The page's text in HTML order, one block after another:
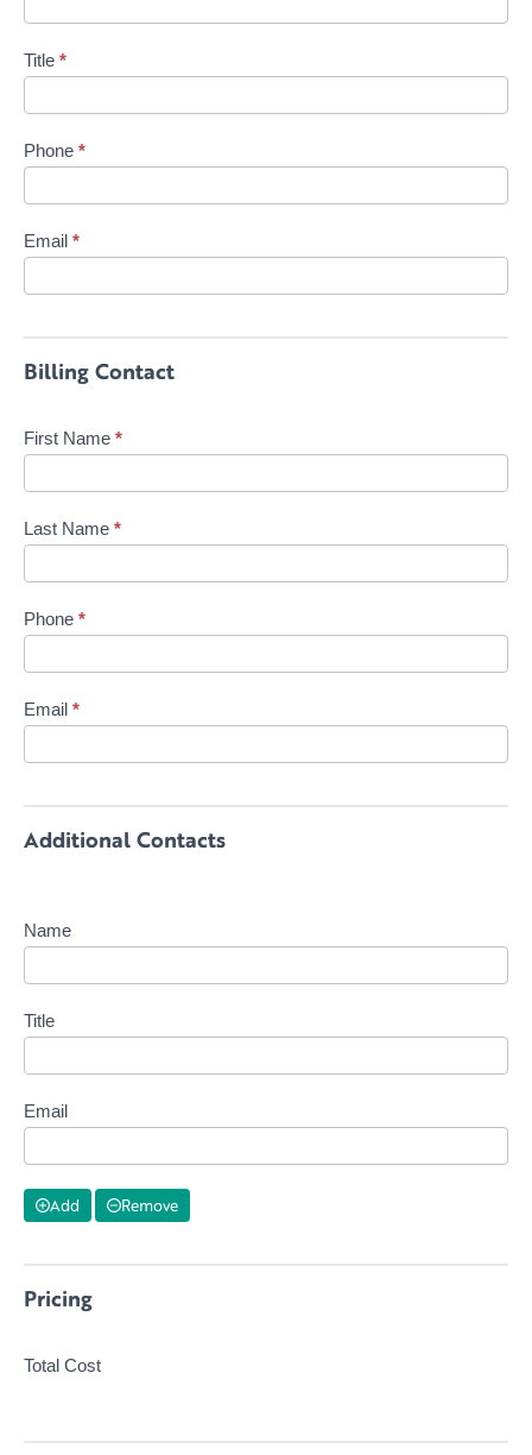
Title *
Phone *
Email *
Billing Contact
First Name *
Last Name *
Phone *
Email *
Additional Contacts
Name
Title
Email
Add Remove
Pricing
Total Cost